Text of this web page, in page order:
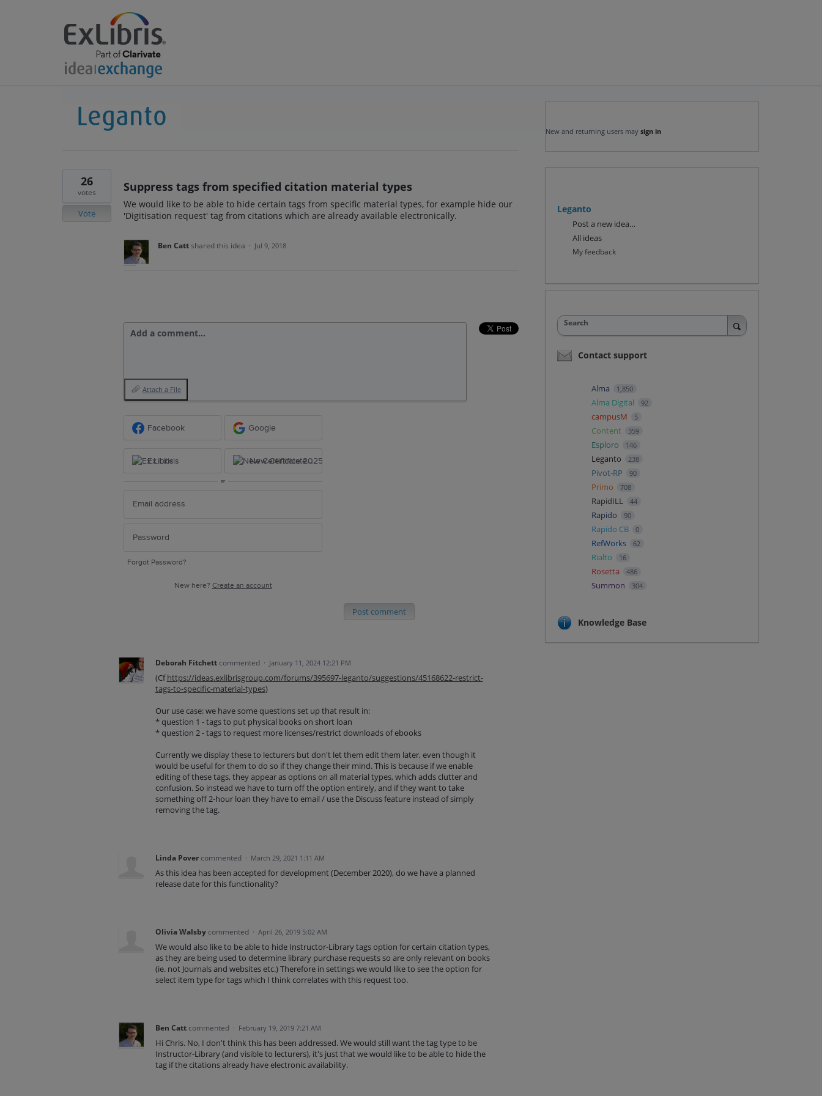
Suppress tags from specified citation material types
We would like to be able to hide certain tags from specific material types, for example hide our
'Digitisation request' tag from citations which are already available electronically.
26
votes
Vote
Ben Cattshared this idea · Jul 9, 2018
Add a comment…
Attach a File
Facebook Google
Ex Libris New Certificate 2025
or
Forgot Password?
New here? Create an account
Post comment
Deborah Fitchett commented · January 11, 2024 12:21 PM
(Cfhttps://ideas.exlibrisgroup.com/forums/395697-leganto/suggestions/45168622-restrict-
tags-to-specific-material-types)
Our use case: we have some questions set up that result in:
* question 1 - tags to put physical books on short loan
* question 2 - tags to request more licenses/restrict downloads of ebooks
Currently we display these to lecturers but don't let them edit them later, even though it
would be useful for them to do so if they change their mind. This is because if we enable
editing of these tags, they appear as options on all material types, which adds clutter and
confusion. So instead we have to turn off the option entirely, and if they want to take
something off 2-hour loan they have to email / use the Discuss feature instead of simply
removing the tag.
Linda Pover commented · March 29, 2021 1:11 AM
As this idea has been accepted for development (December 2020), do we have a planned
release date for this functionality?
Olivia Walsby commented · April 26, 2019 5:02 AM
We would also like to be able to hide Instructor-Library tags option for certain citation types,
as they are being used to determine library purchase requests so are only relevant on books
(ie. not Journals and websites etc.) Therefore in settings we would like to see the option for
select item type for tags which I think correlates with this request too.
Ben Catt commented · February 19, 2019 7:21 AM
Hi Chris. No, I don't think this has been addressed. We would still want the tag type to be
Instructor-Library (and visible to lecturers), it's just that we would like to be able to hide the
tag if the citations already have electronic availability.
New and returning users may sign in
Leganto
Categories
Post a new idea…
All ideas
My feedback
Search
Contact support
Alma 1,850
Alma Digital 92
campusM 5
Content 359
Esploro 146
Leganto 238
Pivot-RP 90
Primo 708
RapidILL 44
Rapido 90
Rapido CB 0
RefWorks 62
Rialto 16
Rosetta 486
Summon 304
Knowledge Base